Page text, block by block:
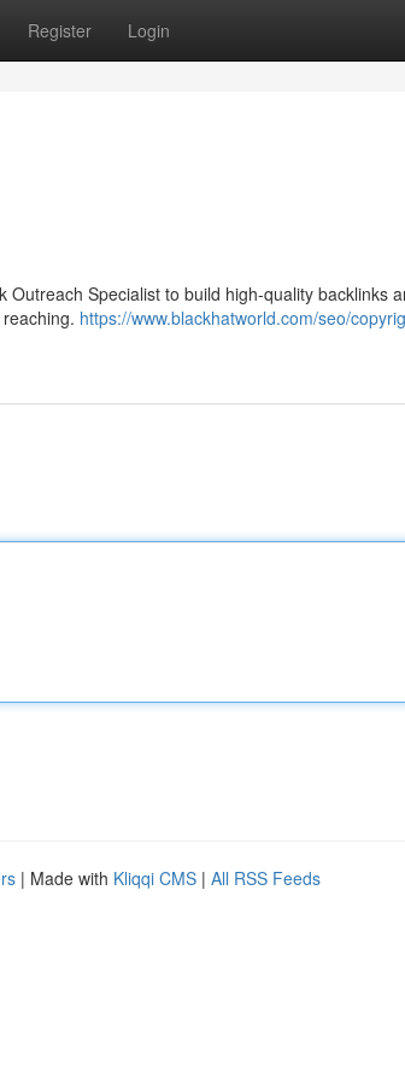
Register Login
Specialist to build high-quality backlinks
https://www.blackhatworld.com/seo/
| Made with Kliqqi CMS | All RSS Feeds